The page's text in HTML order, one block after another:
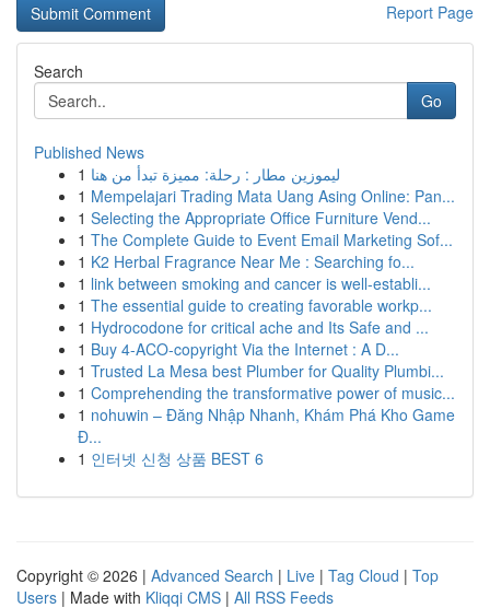
Report Page
Search
Go
Published News
1 ليموزين مطار : رحلة: مميزة تبدأ من هنا
1 Mempelajari Trading Mata Uang Asing Online: Pan...
1 Selecting the Appropriate Office Furniture Vend...
1 The Complete Guide to Event Email Marketing Sof...
1 K2 Herbal Fragrance Near Me : Searching fo...
1 link between smoking and cancer is well-establi...
1 The essential guide to creating favorable workp...
1 Hydrocodone for critical ache and Its Safe and ...
1 Buy 4-ACO-copyright Via the Internet : A D...
1 Trusted La Mesa best Plumber for Quality Plumbi...
1 Comprehending the transformative power of music...
1 nohuwin – Đăng Nhập Nhanh, Khám Phá Kho Game
Đ...
1 인터넷 신청 상품 BEST 6
Copyright © 2026 | Advanced Search | Live | Tag Cloud | Top
Users | Made with Kliqqi CMS | All RSS Feeds